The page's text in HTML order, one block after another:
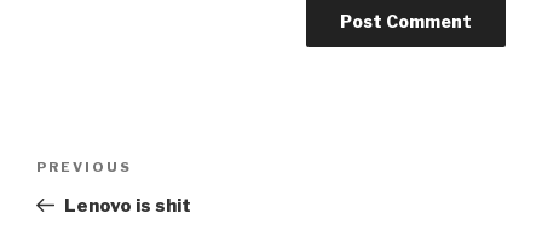
Previous
Post
PREVIOUS
Lenovo is shit